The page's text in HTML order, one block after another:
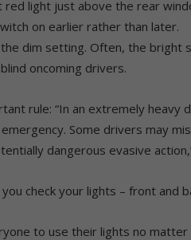
light just above the rear
on earlier rather than later.
dim setting. Often, the
oncoming drivers.
rule: “In an extremely
Some drivers may
dangerous evasive
check your lights – front and
to use their lights no